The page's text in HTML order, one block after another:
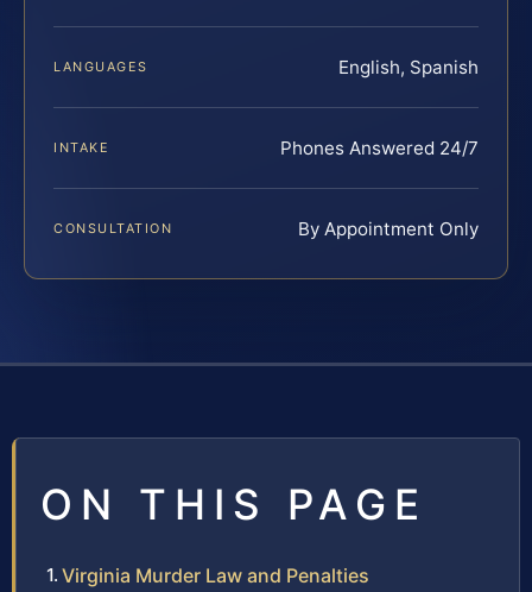
LANGUAGES English, Spanish
INTAKE Phones Answered 24/7
CONSULTATION By Appointment Only
ON THIS PAGE
Virginia Murder Law and Penalties